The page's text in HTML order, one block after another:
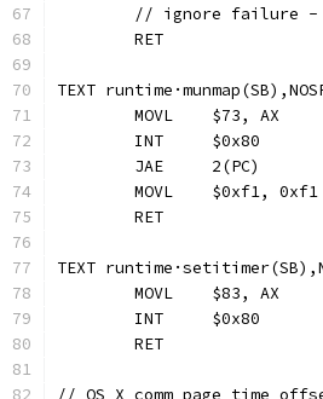
// ignore failure
	RET
TEXT
	MOVL	$73, AX
	INT	$0x80
	JAE	2(PC)
MOVL	$0xf1,
	RET
TEXT
	MOVL	$83, AX
	INT	$0x80
	RET
// OS X comm page time